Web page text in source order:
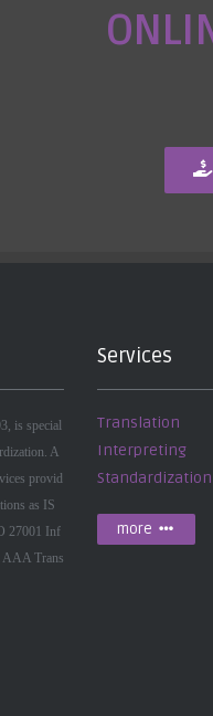
is special
A
provid
as IS
27001 Inf
AAA Trans
Services
Translation
Interpreting
Standardization
more